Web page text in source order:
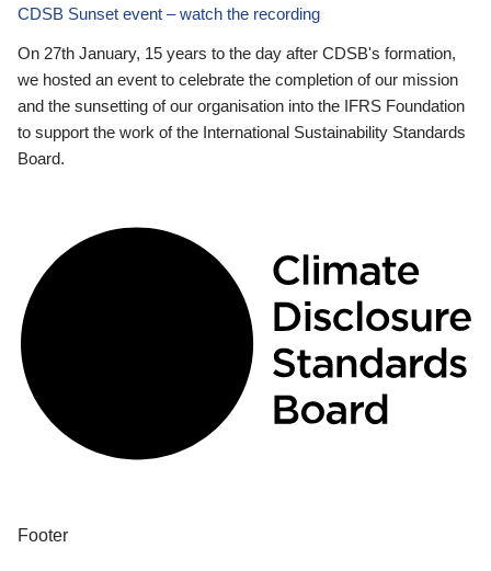
CDSB Sunset event – watch the recording
On 27th January, 15 years to the day after CDSB's formation,
we hosted an event to celebrate the completion of our mission
and the sunsetting of our organisation into the IFRS Foundation
to support the work of the International Sustainability Standards
Board.
Footer